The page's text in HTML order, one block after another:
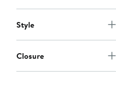
Style
Closure